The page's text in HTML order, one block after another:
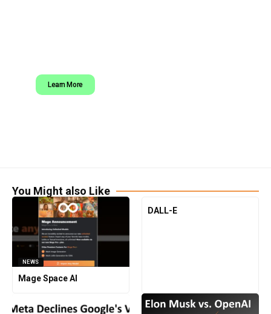
Learn More
You Might also Like
NEWS
Mage Space AI
DALL-E